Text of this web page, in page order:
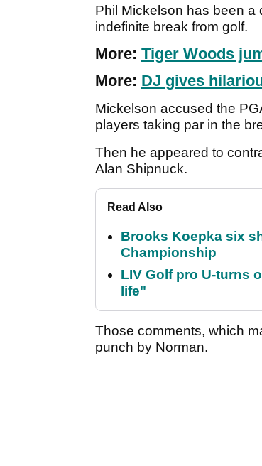
Phil Mickelson has been a
indefinite break from golf.
More: Tiger Woods
More: DJ gives
Mickelson accused the
players taking par in the
Then he appeared to
Alan Shipnuck.
Read Also
Brooks Koepka six
Championship
LIV Golf pro U-turns
life"
Those comments, which
punch by Norman.